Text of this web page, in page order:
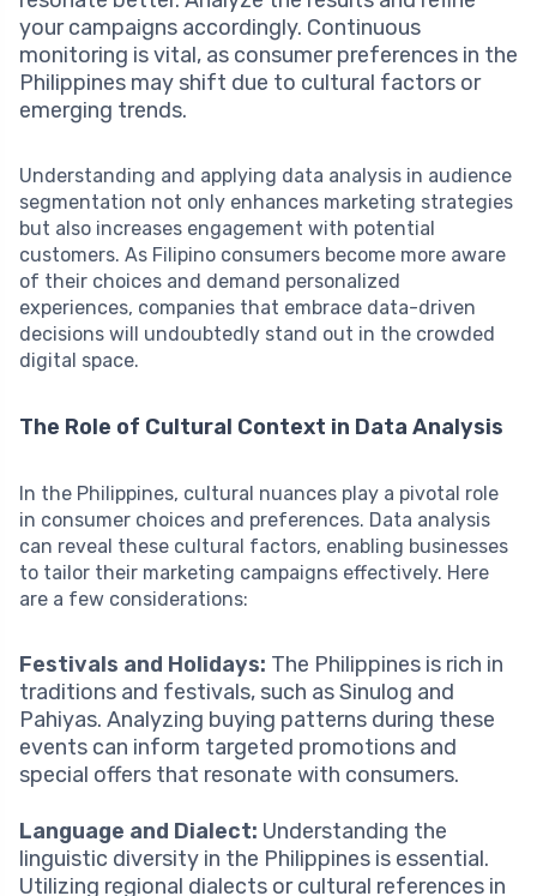
your campaigns accordingly. Continuous
monitoring is vital, as consumer preferences in the
Philippines may shift due to cultural factors or
emerging trends.
Understanding and applying data analysis in audience
segmentation not only enhances marketing strategies
but also increases engagement with potential
customers. As Filipino consumers become more aware
of their choices and demand personalized
experiences, companies that embrace data-driven
decisions will undoubtedly stand out in the crowded
digital space.
The Role of Cultural Context in Data Analysis
In the Philippines, cultural nuances play a pivotal role
in consumer choices and preferences. Data analysis
can reveal these cultural factors, enabling businesses
to tailor their marketing campaigns effectively. Here
are a few considerations:
Festivals and Holidays: The Philippines is rich in
traditions and festivals, such as Sinulog and
Pahiyas. Analyzing buying patterns during these
events can inform targeted promotions and
special offers that resonate with consumers.
Language and Dialect: Understanding the
linguistic diversity in the Philippines is essential.
Utilizing regional dialects or cultural references in